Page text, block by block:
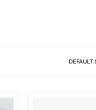
DEFAULT